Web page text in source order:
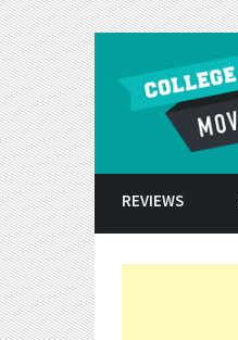
REVIEWS